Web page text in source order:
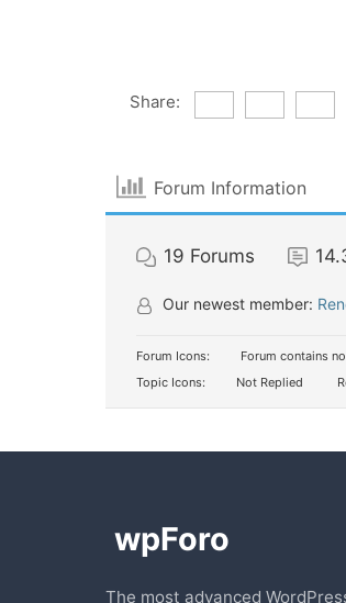
Share:
Forum Information
19 Forums
Our newest member:
Forum Icons: Forum contains
Topic Icons:
Not Replied
The most advanced